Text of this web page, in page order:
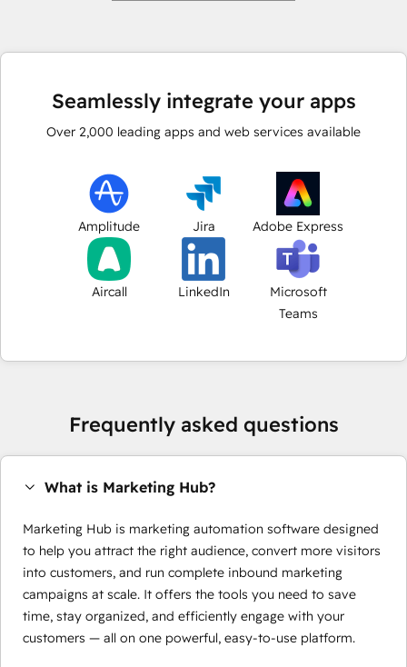
Seamlessly integrate your apps
Over 2,000 leading apps and web services available
Amplitude Jira Adobe Express
Aircall LinkedIn
Microsoft
Teams
Frequently asked questions
What is Marketing Hub?
Marketing Hub is marketing automation software designed
to help you attract the right audience, convert more visitors
into customers, and run complete inbound marketing
campaigns at scale. It offers the tools you need to save
time, stay organized, and efficiently engage with your
customers — all on one powerful, easy-to-use platform.